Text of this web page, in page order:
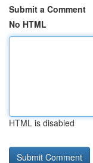
Submit a Comment
No HTML
HTML is disabled